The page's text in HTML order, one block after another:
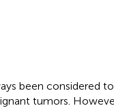
been considered
tumors.